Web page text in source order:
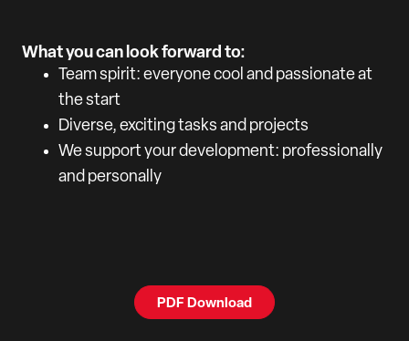
What you can look forward to:
Team spirit: everyone cool and passionate at
the start
Diverse, exciting tasks and projects
We support your development: professionally
and personally
PDF Download